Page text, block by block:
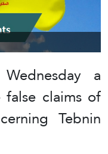
a
claims of
Tebnin